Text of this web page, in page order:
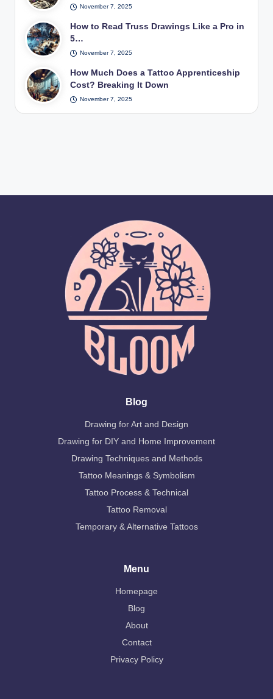
November 7, 2025
How to Read Truss Drawings Like a Pro in
5…
November 7, 2025
How Much Does a Tattoo Apprenticeship
Cost? Breaking It Down
November 7, 2025
Blog
Drawing for Art and Design
Drawing for DIY and Home Improvement
Drawing Techniques and Methods
Tattoo Meanings & Symbolism
Tattoo Process & Technical
Tattoo Removal
Temporary & Alternative Tattoos
Menu
Homepage
Blog
About
Contact
Privacy Policy